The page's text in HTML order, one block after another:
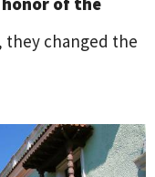
they changed the